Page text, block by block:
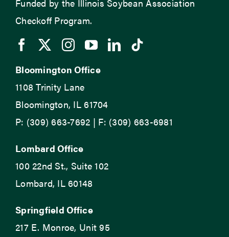
Funded by the Illinois Soybean Association
Checkoff Program.
Bloomington Office
1108 Trinity Lane
Bloomington, IL 61704
P: (309) 663-7692 | F: (309) 663-6981
Lombard Office
100 22nd St., Suite 102
Lombard, IL 60148
Springfield Office
217 E. Monroe, Unit 95